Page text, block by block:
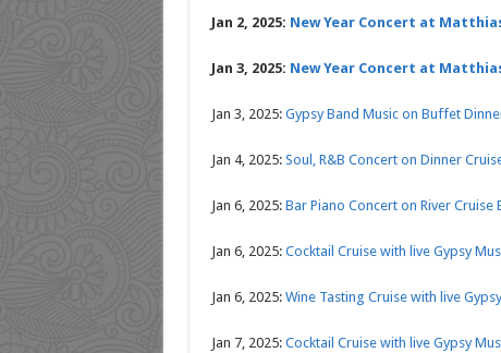
Jan 2, 2025: New Year Concert at
Jan 3, 2025: New Year Concert at
Jan 3, 2025: Gypsy Band Music on Buffet
Jan 4, 2025: Soul, R&B Concert on Dinner
Jan 6, 2025: Bar Piano Concert on River Cruise
Jan 6, 2025: Cocktail Cruise with live Gypsy
Jan 6, 2025: Wine Tasting Cruise with live
Jan 7, 2025: Cocktail Cruise with live Gypsy